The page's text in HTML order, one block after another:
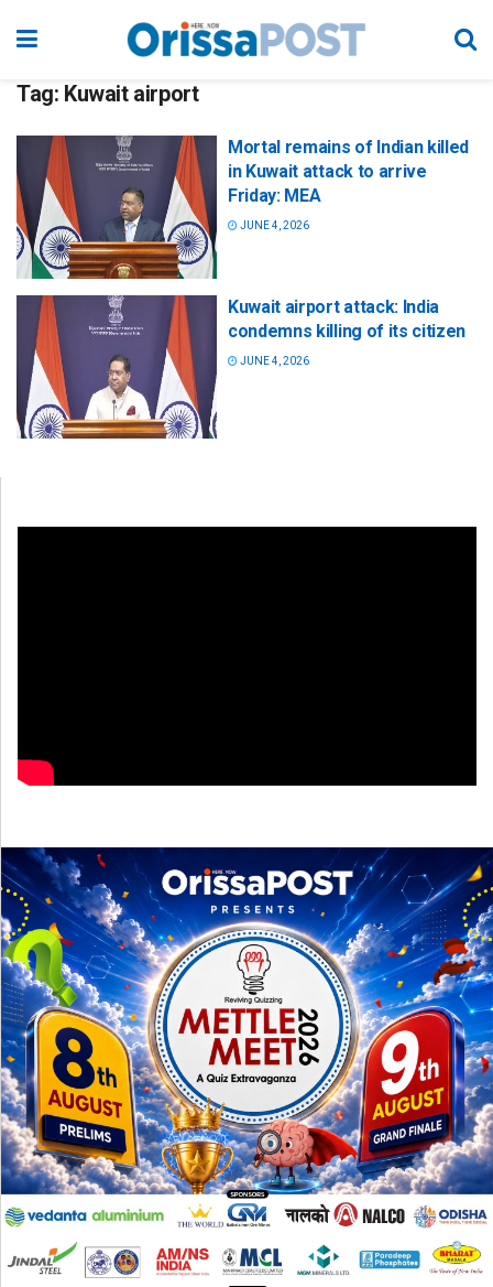
Tag: Kuwait airport
Mortal remains of Indian killed
in Kuwait attack to arrive
Friday: MEA
JUNE 4, 2026
Kuwait airport attack: India
condemns killing of its citizen
JUNE 4, 2026